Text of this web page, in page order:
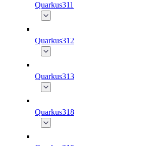
Quarkus311
Quarkus312
Quarkus313
Quarkus318